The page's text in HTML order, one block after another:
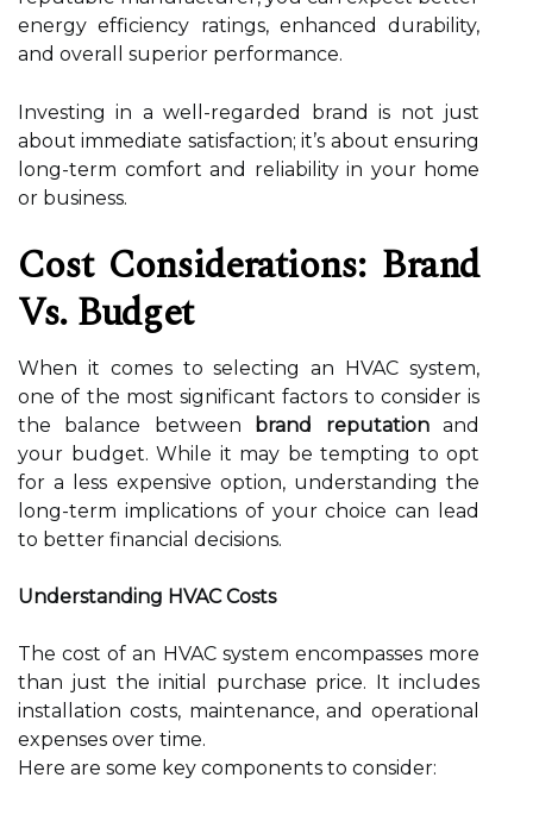
energy efficiency ratings, enhanced durability,
and overall superior performance.
Investing in a well-regarded brand is not just
about immediate satisfaction; it’s about ensuring
long-term comfort and reliability in your home
or business.
Cost Considerations: Brand
Vs. Budget
When it comes to selecting an HVAC system,
one of the most significant factors to consider is
the balance between brand reputationand
your budget. While it may be tempting to opt
for a less expensive option, understanding the
long-term implications of your choice can lead
to better financial decisions.
Understanding HVAC Costs
The cost of an HVAC system encompasses more
than just the initial purchase price. It includes
installation costs, maintenance, and operational
expenses over time.
Here are some key components to consider: